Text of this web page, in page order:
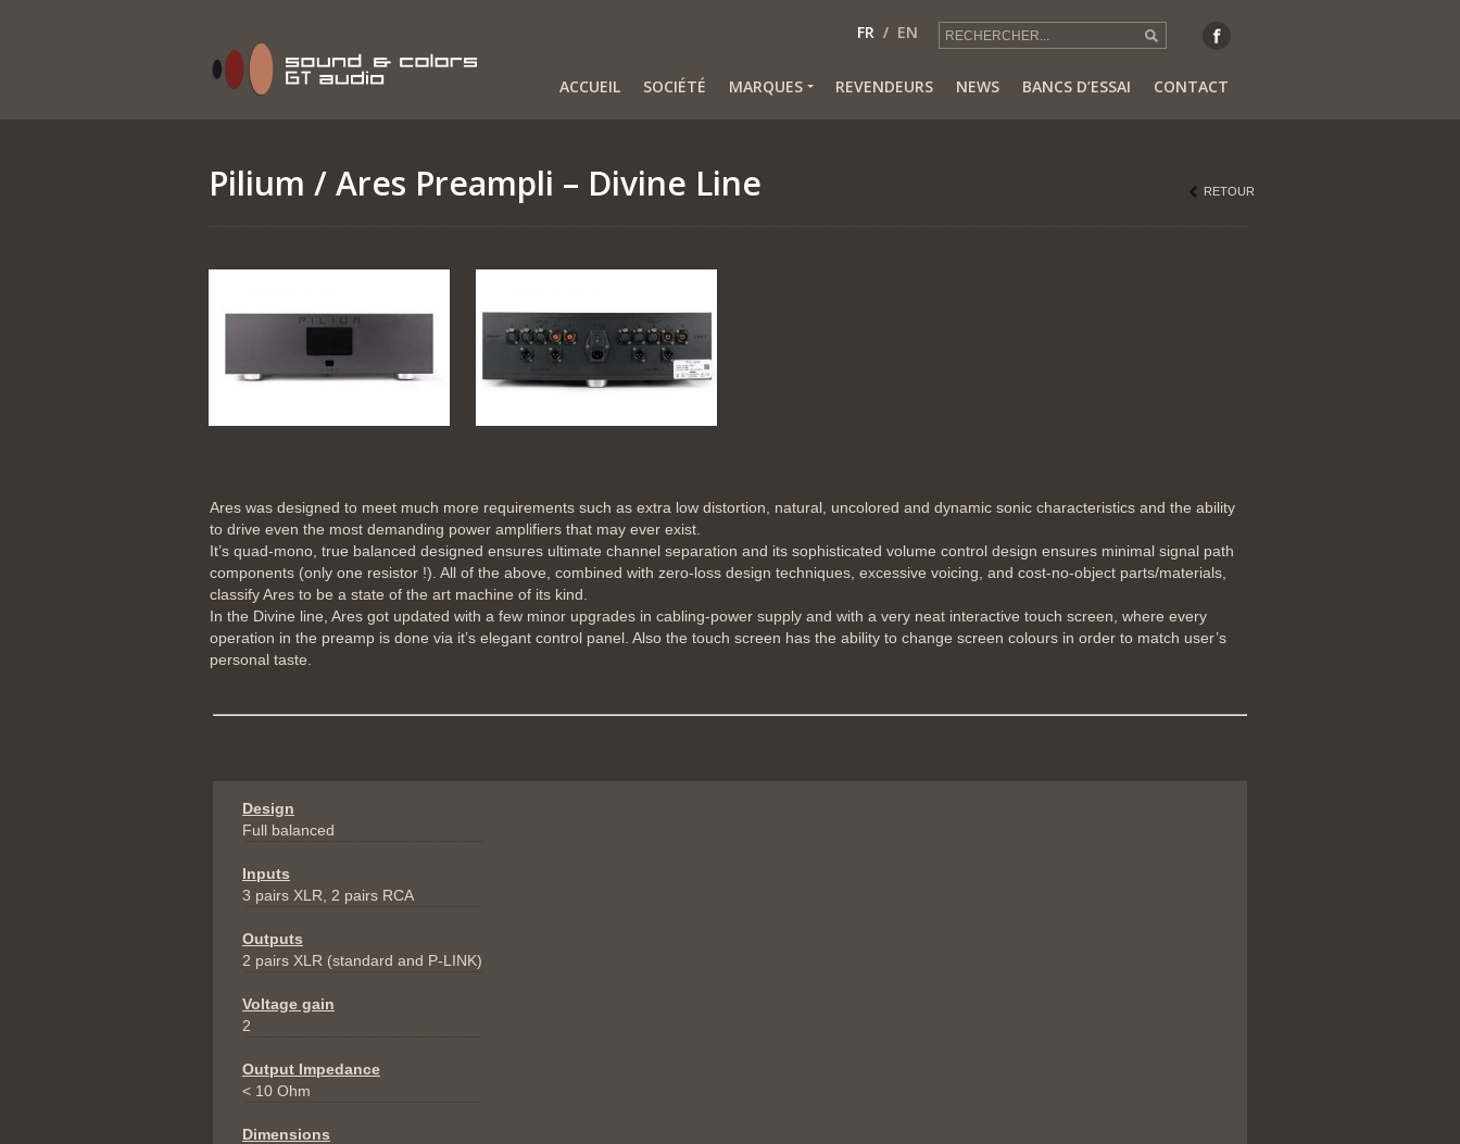
FR EN
ACCUEIL SOCIÉTÉ MARQUES REVENDEURS NEWS BANCS D’ESSAI CONTACT
Pilium / Ares Preampli – Divine Line RETOUR
Ares was designed to meet much more requirements such as extra low distortion, natural, uncolored and dynamic sonic characteristics and the ability
to drive even the most demanding power amplifiers that may ever exist.
It’s quad-mono, true balanced designed ensures ultimate channel separation and its sophisticated volume control design ensures minimal signal path
components (only one resistor !). All of the above, combined with zero-loss design techniques, excessive voicing, and cost-no-object parts/materials,
classify Ares to be a state of the art machine of its kind.
In the Divine line, Ares got updated with a few minor upgrades in cabling-power supply and with a very neat interactive touch screen, where every
operation in the preamp is done via it’s elegant control panel. Also the touch screen has the ability to change screen colours in order to match user’s
personal taste.
Design
Full balanced
Inputs
3 pairs XLR, 2 pairs RCA
Outputs
2 pairs XLR (standard and P-LINK)
Voltage gain
2
Output Impedance
< 10 Ohm
Dimensions